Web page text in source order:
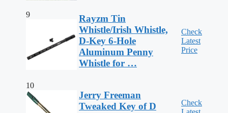
9
Rayzm Tin
Whistle/Irish Whistle,
D-Key 6-Hole
Aluminum Penny
Whistle for …
Check
Latest
Price
10
Jerry Freeman
Tweaked Key of D
Check